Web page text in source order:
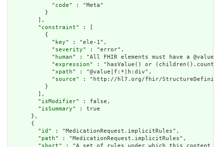
            "
code" : "Meta"
          }
        ],
        "
constraint" : [
          {
            "
key" : "ele-1",
            "
severity" : "error",
            "
human" : "All FHIR elements must have a
            "
expression" : "hasValue() or
            "
xpath" : "@value|f:*|h:div",
            "
source" : "http://hl7.org/fhir/
          }
        ],
        "
isModifier" : false,
        "
isSummary" : true
      },
      {
        "
id " : "MedicationRequest.implicitRules",
        "
path" : "MedicationRequest.implicitRules",